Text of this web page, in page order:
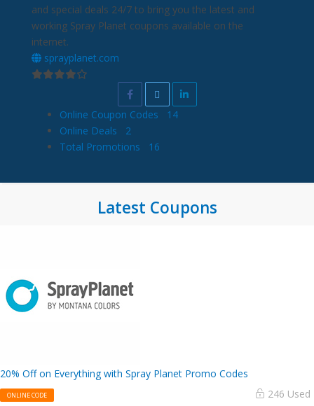
and special deals 24/7 to bring you the latest and
working Spray Planet coupons available on the
internet.
sprayplanet.com
Online Coupon Codes
14
Online Deals
2
Total Promotions
16
Latest Coupons
20% Off on Everything with Spray Planet Promo Codes
ONLINE CODE 246 Used